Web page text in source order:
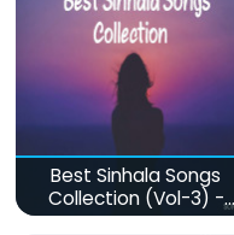
Best Sinhala Songs
Collection (Vol-3) -
මනෝපාරකට